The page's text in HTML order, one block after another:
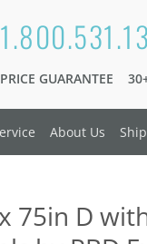
GUARANTEE
About Us
75in D